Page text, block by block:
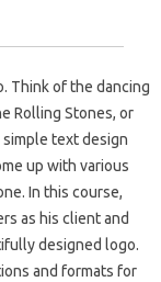
Think of the dancing
Rolling Stones, or
text design
up with various
In this course,
as his client and
designed logo.
and formats for